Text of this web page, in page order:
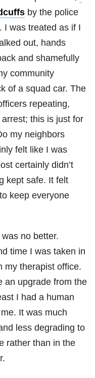
by the police
I was treated as if I
out, hands
and shamefully
community
of a squad car. The
repeating,
arrest; this is just for
my neighbors
felt like I was
certainly didn’t
kept safe. It felt
keep everyone
no better.
time I was taken in
my therapist office.
an upgrade from the
I had a human
It was much
less degrading to
rather than in the